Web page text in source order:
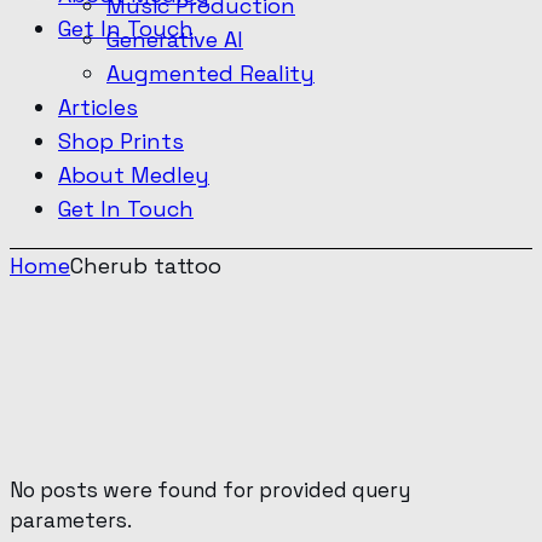
Get In Touch
Generative AI
Augmented Reality
Articles
Shop Prints
About Medley
Get In Touch
HomeCherub tattoo
No posts were found for provided query
parameters.